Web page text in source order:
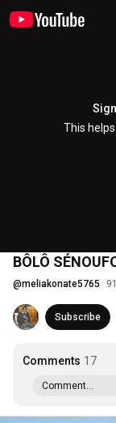
This
BÔLÔ
@meliakonate5765
Subscribe
Comments 17
Comment...